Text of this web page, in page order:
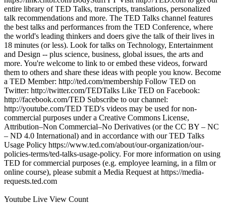
entire library of TED Talks, transcripts, translations, personalized
talk recommendations and more. The TED Talks channel features
the best talks and performances from the TED Conference, where
the world's leading thinkers and doers give the talk of their lives in
18 minutes (or less). Look for talks on Technology, Entertainment
and Design -- plus science, business, global issues, the arts and
more. You're welcome to link to or embed these videos, forward
them to others and share these ideas with people you know. Become
a TED Member: http://ted.com/membership Follow TED on
Twitter: http://twitter.com/TEDTalks Like TED on Facebook:
http://facebook.com/TED Subscribe to our channel:
http://youtube.com/TED TED's videos may be used for non-
commercial purposes under a Creative Commons License,
Attribution–Non Commercial–No Derivatives (or the CC BY – NC
– ND 4.0 International) and in accordance with our TED Talks
Usage Policy https://www.ted.com/about/our-organization/our-
policies-terms/ted-talks-usage-policy. For more information on using
TED for commercial purposes (e.g. employee learning, in a film or
online course), please submit a Media Request at https://media-
requests.ted.com
Youtube Live View Count